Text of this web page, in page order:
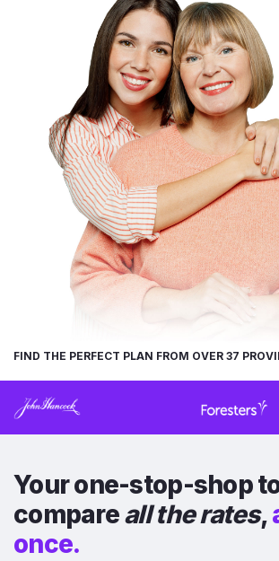
FIND THE PERFECT PLAN FROM OVER 37
Your one-stop-shop
compareall the rates,
once.